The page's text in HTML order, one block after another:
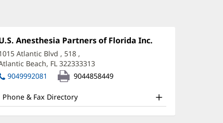
Anesthesia Partners of Florida Inc.
Atlantic Blvd , 518 ,
Beach, FL 322333313(opens
in
9049992081 9044858449
Phone & Fax Directory